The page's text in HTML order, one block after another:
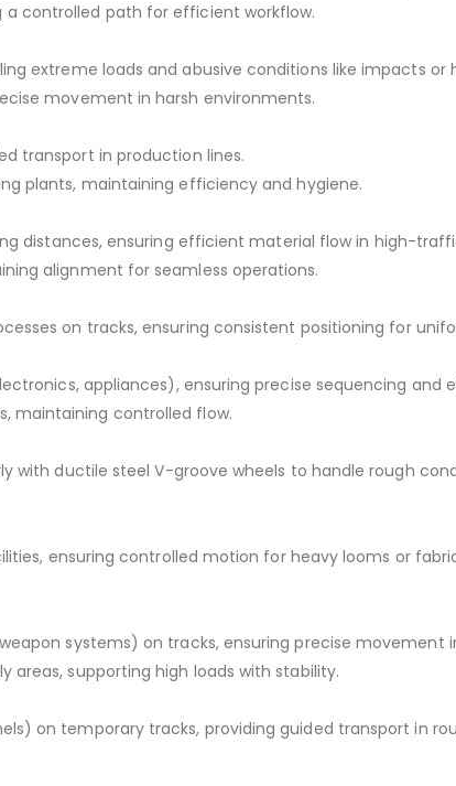
controlled path for efficient workflow.
extreme loads and abusive conditions like impacts or
movement in harsh environments.
transport in production lines.
plants, maintaining efficiency and hygiene.
distances, ensuring efficient material flow in high-
alignment for seamless operations.
on tracks, ensuring consistent positioning for
appliances), ensuring precise sequencing and
maintaining controlled flow.
ductile steel V-groove wheels to handle rough
ensuring controlled motion for heavy looms or
systems) on tracks, ensuring precise movement
supporting high loads with stability.
on temporary tracks, providing guided transport in